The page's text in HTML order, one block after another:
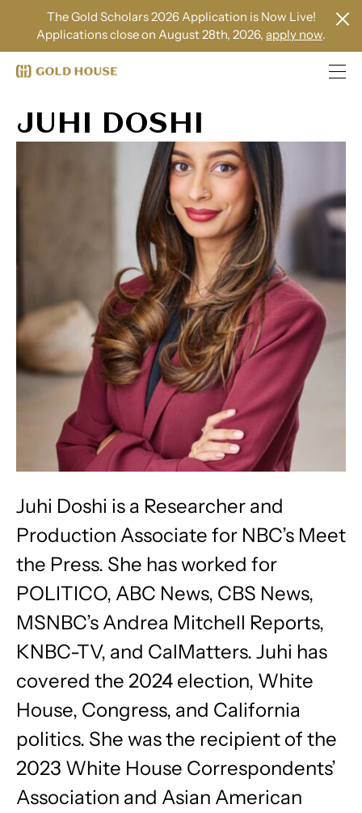
The Gold Scholars 2026 Application is Now Live!
Applications close on August 28th, 2026, apply now.
JUHI DOSHI
Juhi Doshi is a Researcher and
Production Associate for NBC’s Meet
the Press. She has worked for
POLITICO, ABC News, CBS News,
MSNBC’s Andrea Mitchell Reports,
KNBC-TV, and CalMatters. Juhi has
covered the 2024 election, White
House, Congress, and California
politics. She was the recipient of the
2023 White House Correspondents’
Association and Asian American